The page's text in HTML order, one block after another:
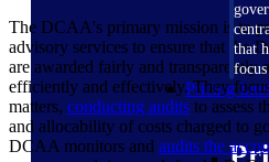
that
Pricing
The DCAA's primary mission is to
advisory services to ensure that the
are awarded fairly and transparently
efficiently and effectively. They
matters, conducting audits to assess
and allocability of costs charged to
DCAA monitors and audits the